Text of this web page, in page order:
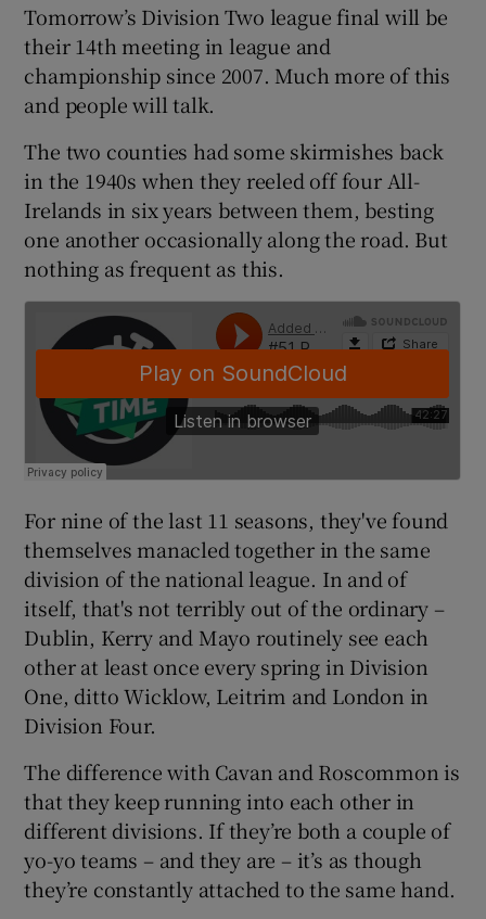
Show History sub sections
Show Sponsored sub sections
Tomorrow’s Division Two league final will be
their 14th meeting in league and
championship since 2007. Much more of this
and people will talk.
The two counties had some skirmishes back
in the 1940s when they reeled off four All-
Irelands in six years between them, besting
one another occasionally along the road. But
nothing as frequent as this.
For nine of the last 11 seasons, they've found
themselves manacled together in the same
division of the national league. In and of
itself, that's not terribly out of the ordinary –
Dublin, Kerry and Mayo routinely see each
other at least once every spring in Division
One, ditto Wicklow, Leitrim and London in
Division Four.
The difference with Cavan and Roscommon is
that they keep running into each other in
different divisions. If they’re both a couple of
yo-yo teams – and they are – it’s as though
they’re constantly attached to the same hand.